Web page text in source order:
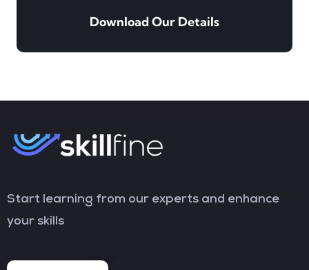
Download Our Details
Start learning from our experts and enhance
your skills